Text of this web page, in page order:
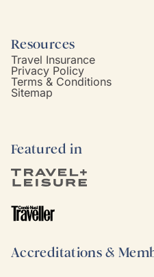
Resources
Travel Insurance
Privacy Policy
Terms & Conditions
Sitemap
Featured in
Accreditations &